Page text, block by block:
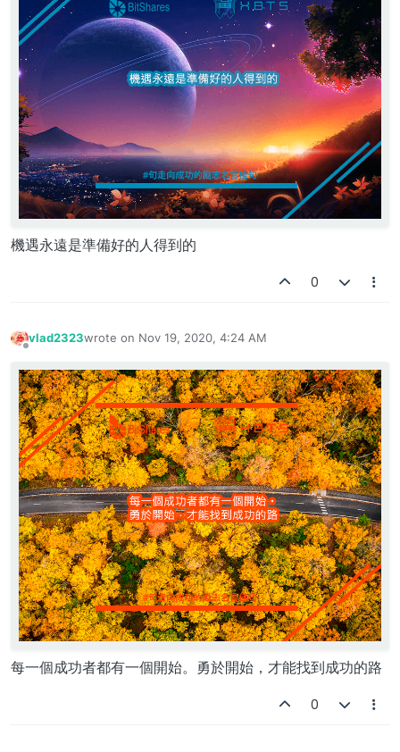
機遇永遠是準備好的人得到的
0
vlad2323wrote on Nov 19, 2020, 4:24 AM
last edited by
每一個成功者都有一個開始。勇於開始，才能找到成功的路
0